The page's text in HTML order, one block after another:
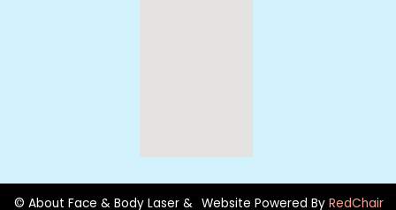
© About Face & Body Laser & Website Powered By RedChair